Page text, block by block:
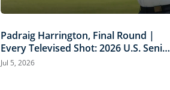
Padraig Harrington, Final Round |
Every Televised Shot: 2026 U.S. Senior
Open Highlights
Jul 5, 2026